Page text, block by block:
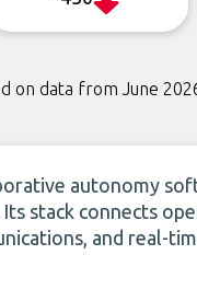
on data from June
autonomy
Its stack connects
and real-